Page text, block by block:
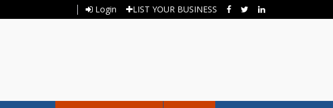
Login LIST YOUR BUSINESS